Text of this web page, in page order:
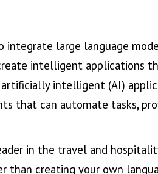
integrate large language
intelligent applications
intelligent (AI)
that can automate tasks,
in the travel and
than creating your own